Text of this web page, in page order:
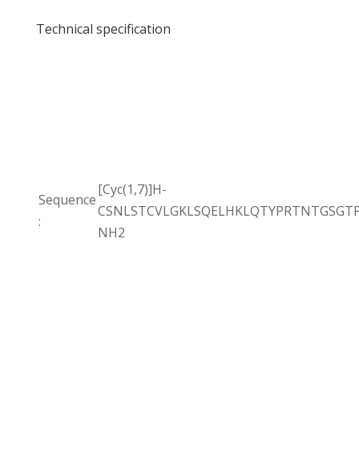
Technical specification
Sequence
:
[Cyc(1,7)]H-
NH2